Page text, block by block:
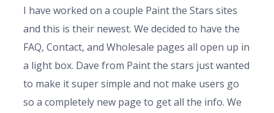
I have worked on a couple Paint the Stars sites
and this is their newest. We decided to have the
FAQ, Contact, and Wholesale pages all open up in
a light box. Dave from Paint the stars just wanted
to make it super simple and not make users go
so a completely new page to get all the info. We